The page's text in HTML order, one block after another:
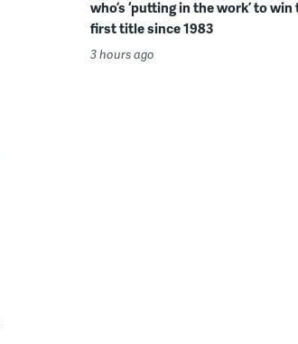
who’s ‘putting in the work’ to win
first title since 1983
3 hours ago